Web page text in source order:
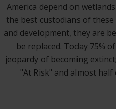
America depend on
the best custodians of
and development, they are
be replaced. Today 75%
jeopardy of becoming
"At Risk" and almost